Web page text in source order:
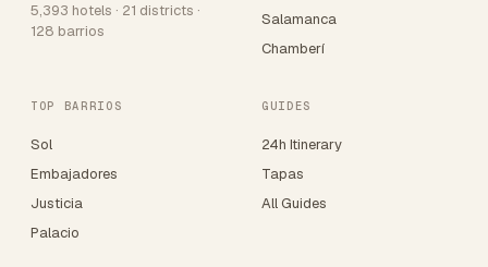
5,393 hotels · 21 districts ·
128 barrios
Salamanca
Chamberí
TOP BARRIOS
Sol
Embajadores
Justicia
Palacio
GUIDES
24h Itinerary
Tapas
All Guides